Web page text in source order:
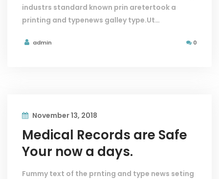
industrs standard known prin aretertook a
printing and typenews galley type.Ut…
admin 0
November 13, 2018
Medical Records are Safe
Your now a days.
Fummy text of the prnting and type news seting